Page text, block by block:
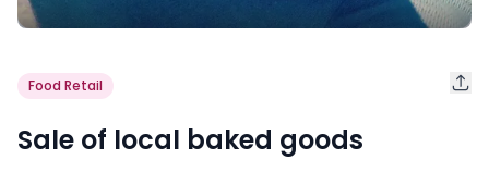
Food Retail
Sale of local baked goods